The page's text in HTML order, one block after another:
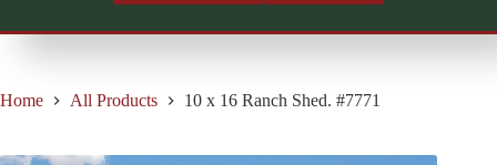
Home All Products 10 x 16 Ranch Shed. #7771